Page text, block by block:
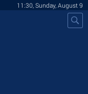
11:30, Sunday, August 9